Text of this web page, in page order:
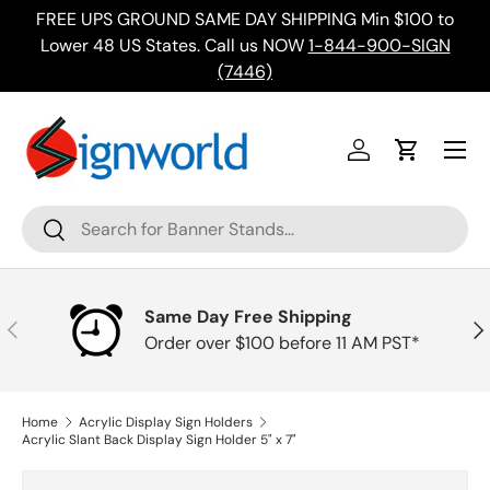
Skip to content
FREE UPS GROUND SAME DAY SHIPPING Min $100 to
Lower 48 US States. Call us NOW1-844-900-SIGN
(7446)
Search
Search
Log inCart
Menu
Previous
Same Day Free Shipping
Order over $100 before 11 AM PST*
Home
Acrylic Display Sign Holders
Acrylic Slant Back Display Sign Holder 5" x 7"